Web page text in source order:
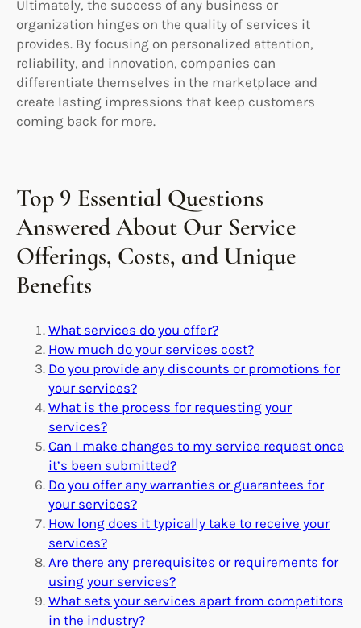
Ultimately, the success of any business or
organization hinges on the quality of services it
provides. By focusing on personalized attention,
reliability, and innovation, companies can
differentiate themselves in the marketplace and
create lasting impressions that keep customers
coming back for more.
Top 9 Essential Questions
Answered About Our Service
Offerings, Costs, and Unique
Benefits
What services do you offer?
How much do your services cost?
Do you provide any discounts or promotions for
your services?
What is the process for requesting your
services?
Can I make changes to my service request once
it’s been submitted?
Do you offer any warranties or guarantees for
your services?
How long does it typically take to receive your
services?
Are there any prerequisites or requirements for
using your services?
What sets your services apart from competitors
in the industry?